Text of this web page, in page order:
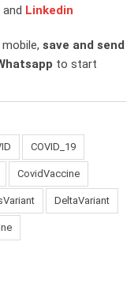
and Linkedin
save and send
to start
COVID_19
CovidVaccine
DeltaVariant